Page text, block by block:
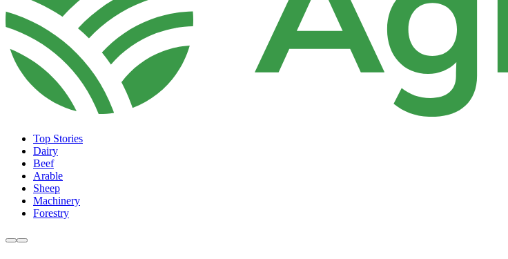
Top Stories
Dairy
Beef
Arable
Sheep
Machinery
Forestry